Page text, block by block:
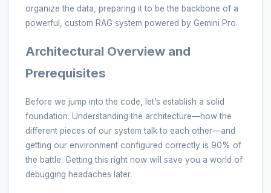
organize the data, preparing it to be the backbone of a
powerful, custom RAG system powered by Gemini Pro.
Architectural Overview and
Prerequisites
Before we jump into the code, let’s establish a solid
foundation. Understanding the architecture—how the
different pieces of our system talk to each other—and
getting our environment configured correctly is 90% of
the battle. Getting this right now will save you a world of
debugging headaches later.